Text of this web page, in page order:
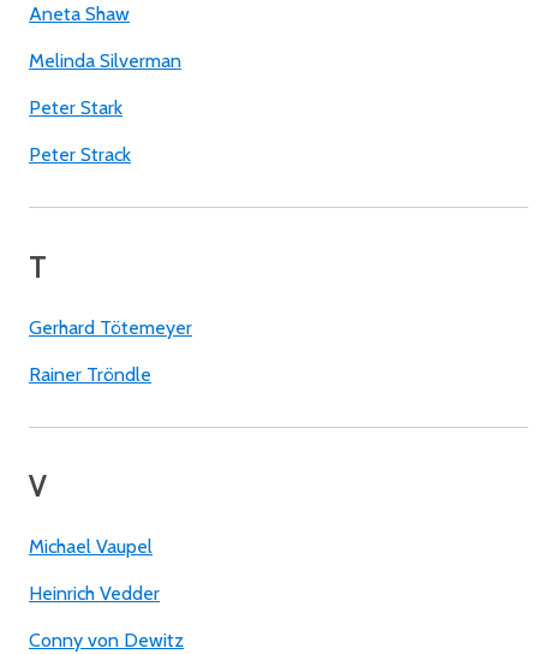
Aneta Shaw
Melinda Silverman
Peter Stark
Peter Strack
T
Gerhard Tötemeyer
Rainer Tröndle
V
Michael Vaupel
Heinrich Vedder
Conny von Dewitz